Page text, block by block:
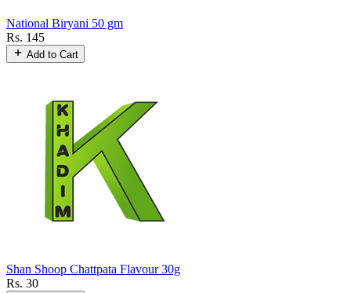
National Biryani 50 gm
Rs. 145
Add to Cart
Shan Shoop Chattpata Flavour 30g
Rs. 30